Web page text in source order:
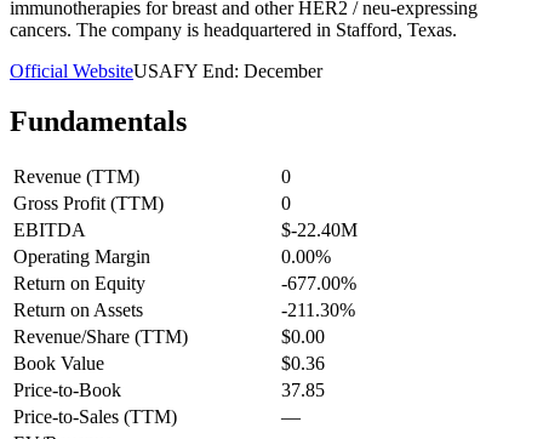
immunotherapies for breast and other HER2 / neu-expressing
cancers. The company is headquartered in Stafford, Texas.
Official WebsiteUSAFY End: December
Fundamentals
Revenue (TTM)
0
Gross Profit (TTM)
0
EBITDA
$-22.40M
Operating Margin
0.00%
Return on Equity
-677.00%
Return on Assets
-211.30%
Revenue/Share (TTM)
$0.00
Book Value
$0.36
Price-to-Book
37.85
Price-to-Sales (TTM)
—